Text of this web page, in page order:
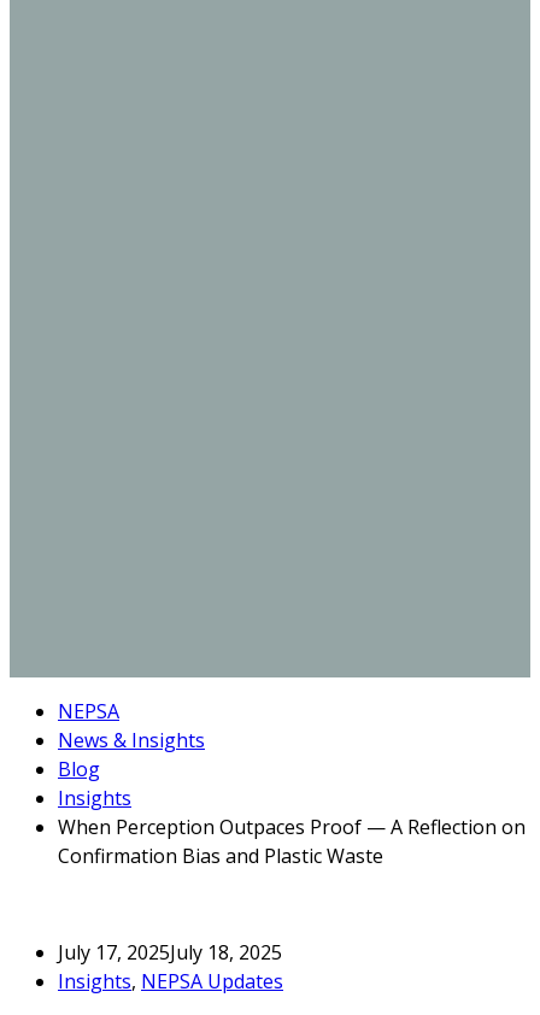
NEPSA
News & Insights
Blog
Insights
When Perception Outpaces Proof — A Reflection on
Confirmation Bias and Plastic Waste
July 17, 2025July 18, 2025
Insights, NEPSA Updates